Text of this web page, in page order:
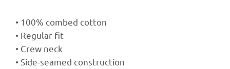
• 100% combed cotton
• Regular fit
• Crew neck
• Side-seamed construction